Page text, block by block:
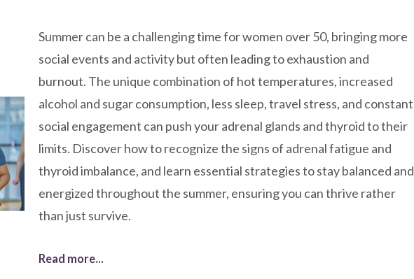
Summer can be a challenging time for women over 50, bringing more
social events and activity but often leading to exhaustion and
burnout. The unique combination of hot temperatures, increased
alcohol and sugar consumption, less sleep, travel stress, and constant
social engagement can push your adrenal glands and thyroid to their
limits. Discover how to recognize the signs of adrenal fatigue and
thyroid imbalance, and learn essential strategies to stay balanced and
energized throughout the summer, ensuring you can thrive rather
than just survive.
Read more...